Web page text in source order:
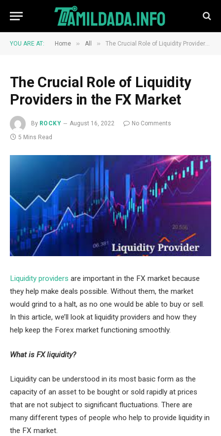
YOU ARE AT: Home » All » The Crucial Role of Liquidity Providers in the FX Market
The Crucial Role of Liquidity
Providers in the FX Market
By ROCKY August 16, 2022
No Comments
5 Mins Read
Liquidity providers are important in the FX market because
they help make deals possible. Without them, the market
would grind to a halt, as no one would be able to buy or sell.
In this article, we’ll look at liquidity providers and how they
help keep the Forex market functioning smoothly.
What is FX liquidity?
Liquidity can be understood in its most basic form as the
capacity of an asset to be bought or sold rapidly at prices
that are not subject to significant fluctuations. There are
many different types of people who help to provide liquidity in
the FX market.